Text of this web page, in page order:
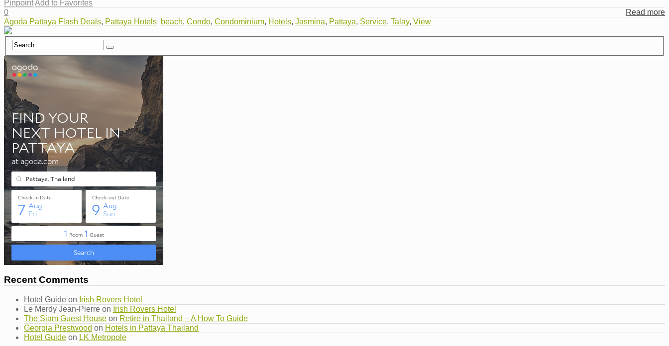
PinpointAdd to Favorites
0
Read more
Agoda Pattaya Flash Deals, Pattaya Hotels beach, Condo, Condominium, Hotels, Jasmina, Pattaya, Service, Talay, View
Recent Comments
Hotel Guide on Irish Rovers Hotel
Le Merdy Jean-Pierre on Irish Rovers Hotel
The Siam Guest House on Retire in Thailand – A How To Guide
Georgia Prestwood on Hotels in Pattaya Thailand
Hotel Guide on LK Metropole